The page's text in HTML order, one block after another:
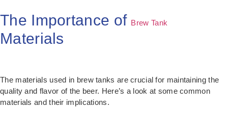
The Importance of Brew Tank
Materials
The materials used in brew tanks are crucial for maintaining the
quality and flavor of the beer. Here’s a look at some common
materials and their implications.